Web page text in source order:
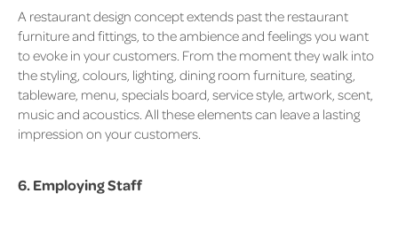
A restaurant design concept extends past the restaurant
furniture and fittings, to the ambience and feelings you want
to evoke in your customers. From the moment they walk into
the styling, colours, lighting, dining room furniture, seating,
tableware, menu, specials board, service style, artwork, scent,
music and acoustics. All these elements can leave a lasting
impression on your customers.
6. Employing Staff